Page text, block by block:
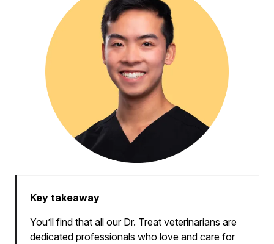
Key takeaway
You’ll find that all our Dr. Treat veterinarians are
dedicated professionals who love and care for